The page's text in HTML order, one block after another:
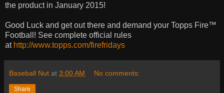
the product in January 2015!
Good Luck and get out there and demand your Topps Fire™
Football! See complete official rules
at http://www.topps.com/firefridays
Baseball Nut at 3:00 AM No comments:
Share